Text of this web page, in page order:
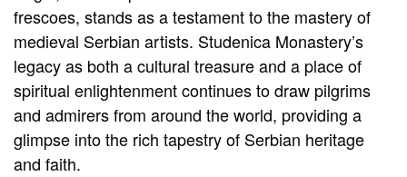
frescoes, stands as a testament to the mastery of
medieval Serbian artists. Studenica Monastery’s
legacy as both a cultural treasure and a place of
spiritual enlightenment continues to draw pilgrims
and admirers from around the world, providing a
glimpse into the rich tapestry of Serbian heritage
and faith.